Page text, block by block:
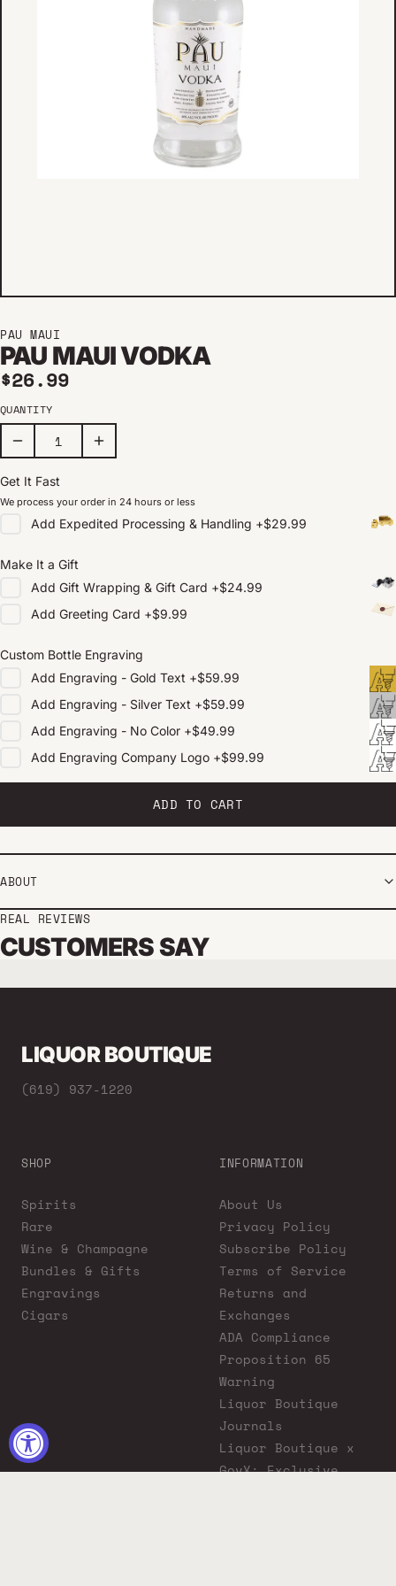
PAU MAUI
PAU MAUI VODKA
Regular price
$26.99
QUANTITY
Get It Fast
We process your order in 24 hours or less
Add Expedited Processing & Handling +$29.99
Make It a Gift
Add Gift Wrapping & Gift Card +$24.99
Add Greeting Card +$9.99
Custom Bottle Engraving
Add Engraving - Gold Text +$59.99
Add Engraving - Silver Text +$59.99
Add Engraving - No Color +$49.99
Add Engraving Company Logo +$99.99
ADD TO CART
ABOUT
REAL REVIEWS
CUSTOMERS SAY
LIQUOR BOUTIQUE
(619) 937-1220
SHOP
Spirits
Rare
Wine & Champagne
Bundles & Gifts
Engravings
Cigars
INFORMATION
About Us
Privacy Policy
Subscribe Policy
Terms of Service
Returns and
Exchanges
ADA Compliance
Proposition 65
Warning
Liquor Boutique
Journals
Liquor Boutique x
GovX: Exclusive